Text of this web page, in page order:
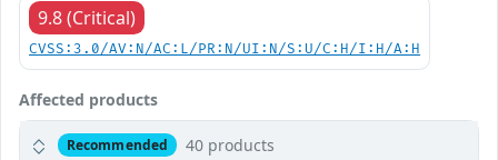
9.8 (Critical)
CVSS:3.0/AV:N/AC:L/PR:N/UI:N/S:U/C:H/I:H/A:H
Affected products
Recommended 40 products